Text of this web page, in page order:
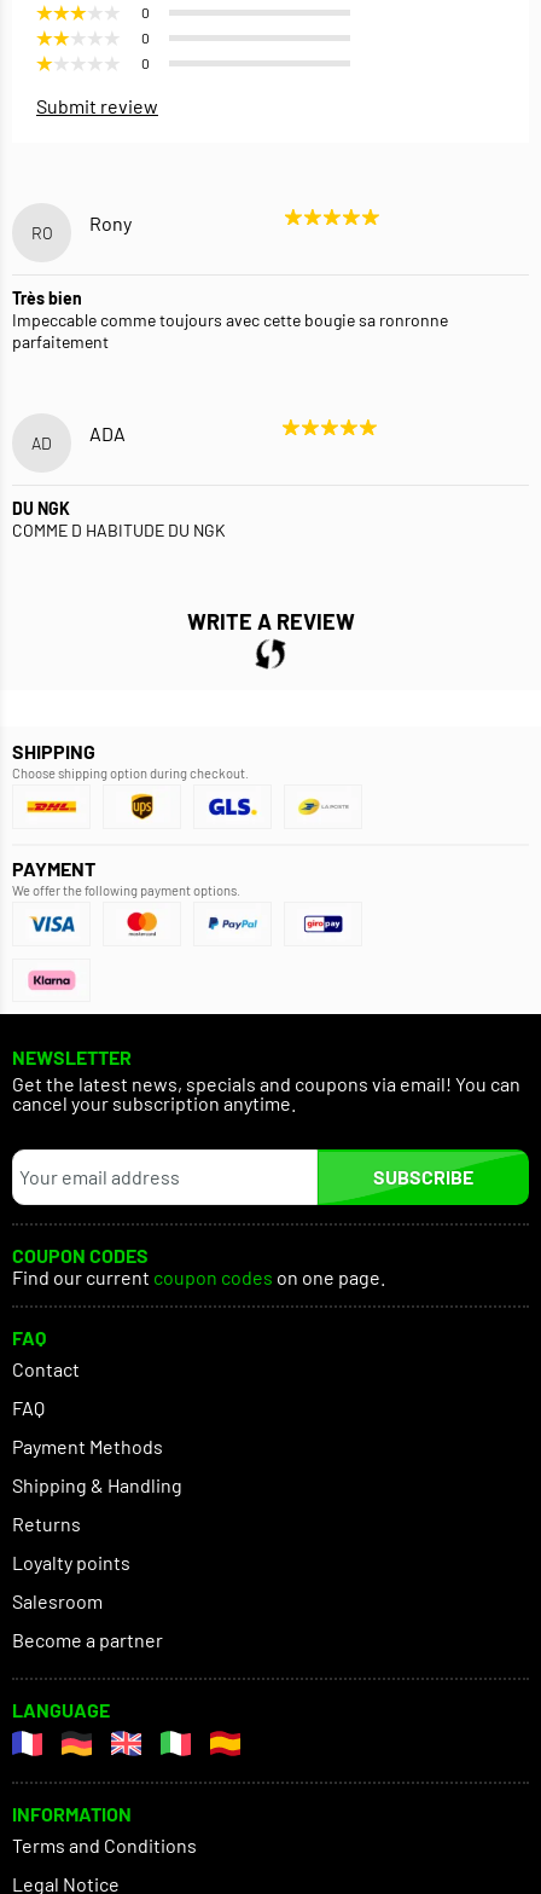
0
0
0
Submit review
RO Rony
Très bien
Impeccable comme toujours avec cette bougie sa ronronne
parfaitement
AD ADA
DU NGK
COMME D HABITUDE DU NGK
WRITE A REVIEW
SHIPPING
Choose shipping option during checkout.
PAYMENT
We offer the following payment options.
NEWSLETTER
Get the latest news, specials and coupons via email! You can
cancel your subscription anytime.
SUBSCRIBE
COUPON CODES
Find our current coupon codes on one page.
FAQ
Contact
FAQ
Payment Methods
Shipping & Handling
Returns
Loyalty points
Salesroom
Become a partner
LANGUAGE
INFORMATION
Terms and Conditions
Legal Notice